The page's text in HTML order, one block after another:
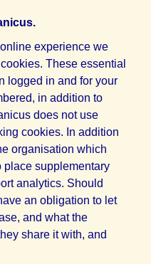
experience we
These essential
logged in and for your
in addition to
does not use
cookies. In addition
organisation which
place supplementary
analytics. Should
an obligation to let
and what the
share it with, and